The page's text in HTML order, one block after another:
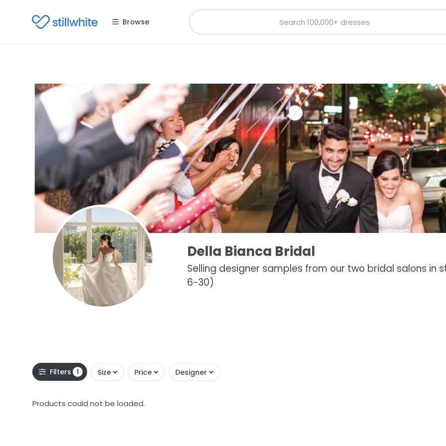
Browse
Della Bianca Bridal
Selling designer samples from our two bridal salons in
6-30)
Filters 1 Size Price Designer
Products could not be loaded.